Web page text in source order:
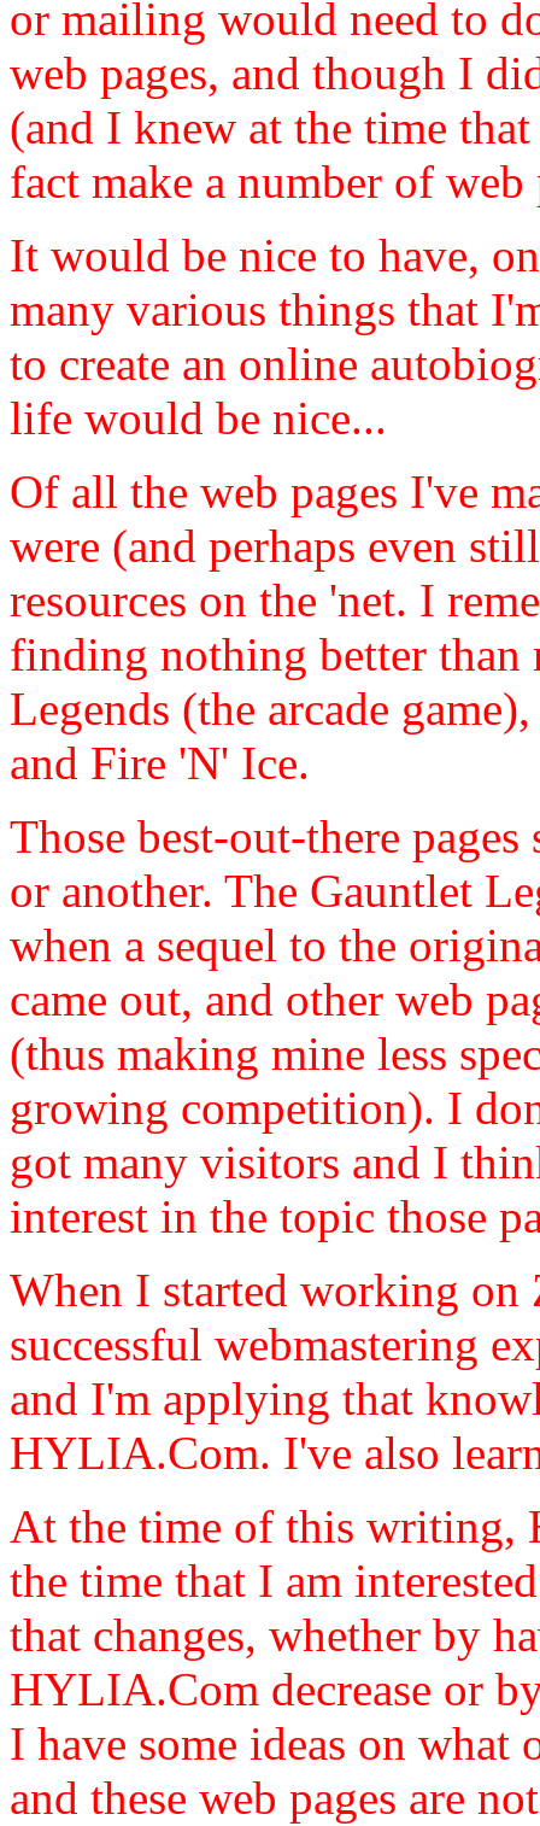
or mailing would need to
web pages, and though I
(and I knew at the time
fact make a number of web
It would be nice to have,
many various things that
to create an online
life would be nice...
Of all the web pages I've
were (and perhaps even
resources on the 'net. I
finding nothing better than
Legends (the arcade
and Fire 'N' Ice.
Those best-out-there
or another. The Gauntlet
when a sequel to the
came out, and other web
(thus making mine less
growing competition). I
got many visitors and I
interest in the topic those
When I started working
successful webmastering
and I'm applying that
HYLIA.Com. I've also
At the time of this
the time that I am
that changes, whether by
HYLIA.Com decrease or
I have some ideas on what
and these web pages are